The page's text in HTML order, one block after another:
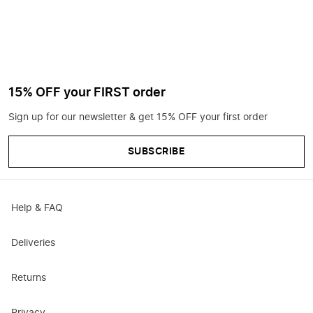
15% OFF your FIRST order
Sign up for our newsletter & get 15% OFF your first order
SUBSCRIBE
Help & FAQ
Deliveries
Returns